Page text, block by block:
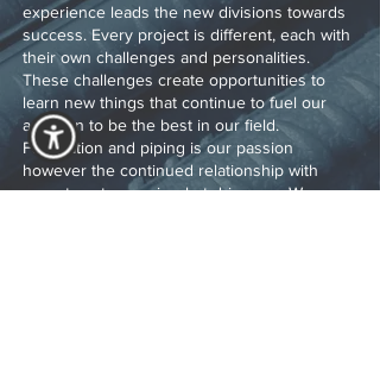
experience leads the new divisions towards
success. Every project is different, each with
their own challenges and personalities.
These challenges create opportunities to
learn new things that continue to fuel our
ambition to be the best in our field.
Fabrication and piping is our passion
however the continued relationship with
repeat customers is what drives us. We